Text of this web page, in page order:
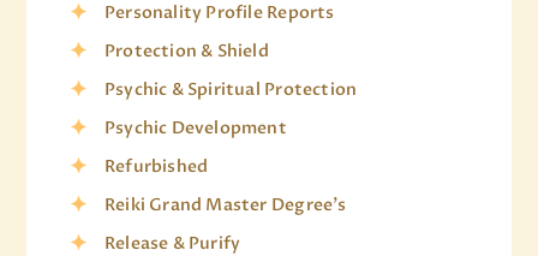
Personality Profile Reports
Protection & Shield
Psychic & Spiritual Protection
Psychic Development
Refurbished
Reiki Grand Master Degree's
Release & Purify